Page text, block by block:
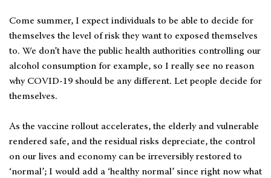
Come summer, I expect individuals to be able to decide for
themselves the level of risk they want to exposed themselves
to. We don’t have the public health authorities controlling our
alcohol consumption for example, so I really see no reason
why COVID-19 should be any different. Let people decide for
themselves.
As the vaccine rollout accelerates, the elderly and vulnerable
rendered safe, and the residual risks depreciate, the control
on our lives and economy can be irreversibly restored to
‘normal’; I would add a ‘healthy normal’ since right now what